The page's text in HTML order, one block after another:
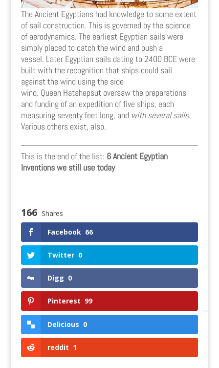
The Ancient Egyptians had knowledge to some extent
of sail construction. This is governed by the science
of aerodynamics. The earliest Egyptian sails were
simply placed to catch the wind and push a
vessel. Later Egyptian sails dating to 2400 BCE were
built with the recognition that ships could sail
against the wind using the side
wind. Queen Hatshepsut oversaw the preparations
and funding of an expedition of five ships, each
measuring seventy feet long, and with several sails.
Various others exist, also.
This is the end of the list: 6 Ancient Egyptian
Inventions we still use today
166 Shares
Facebook 66
Twitter 0
Digg 0
Pinterest 99
Delicious 0
reddit 1